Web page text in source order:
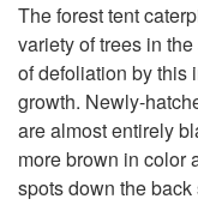
The forest tent
variety of trees in
of defoliation by this
growth. Newly-
are almost entirely
more brown in color
spots down the